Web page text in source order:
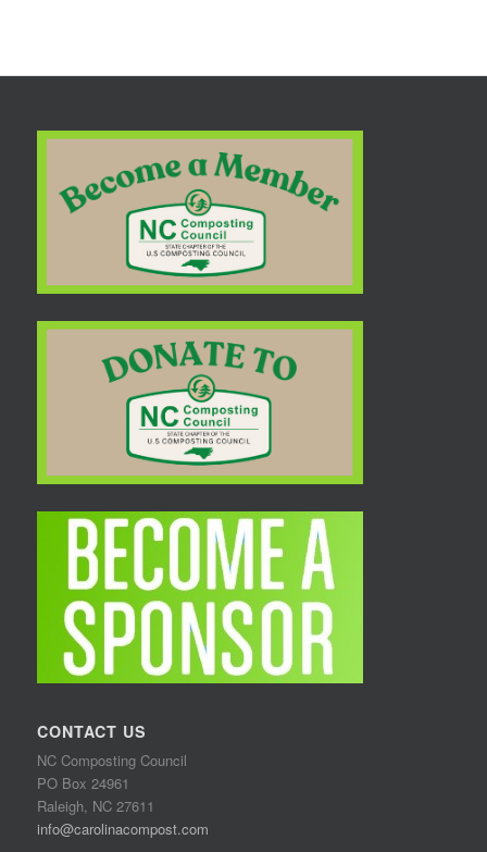
CONTACT US
NC Composting Council
PO Box 24961
Raleigh, NC 27611
info@carolinacompost.com